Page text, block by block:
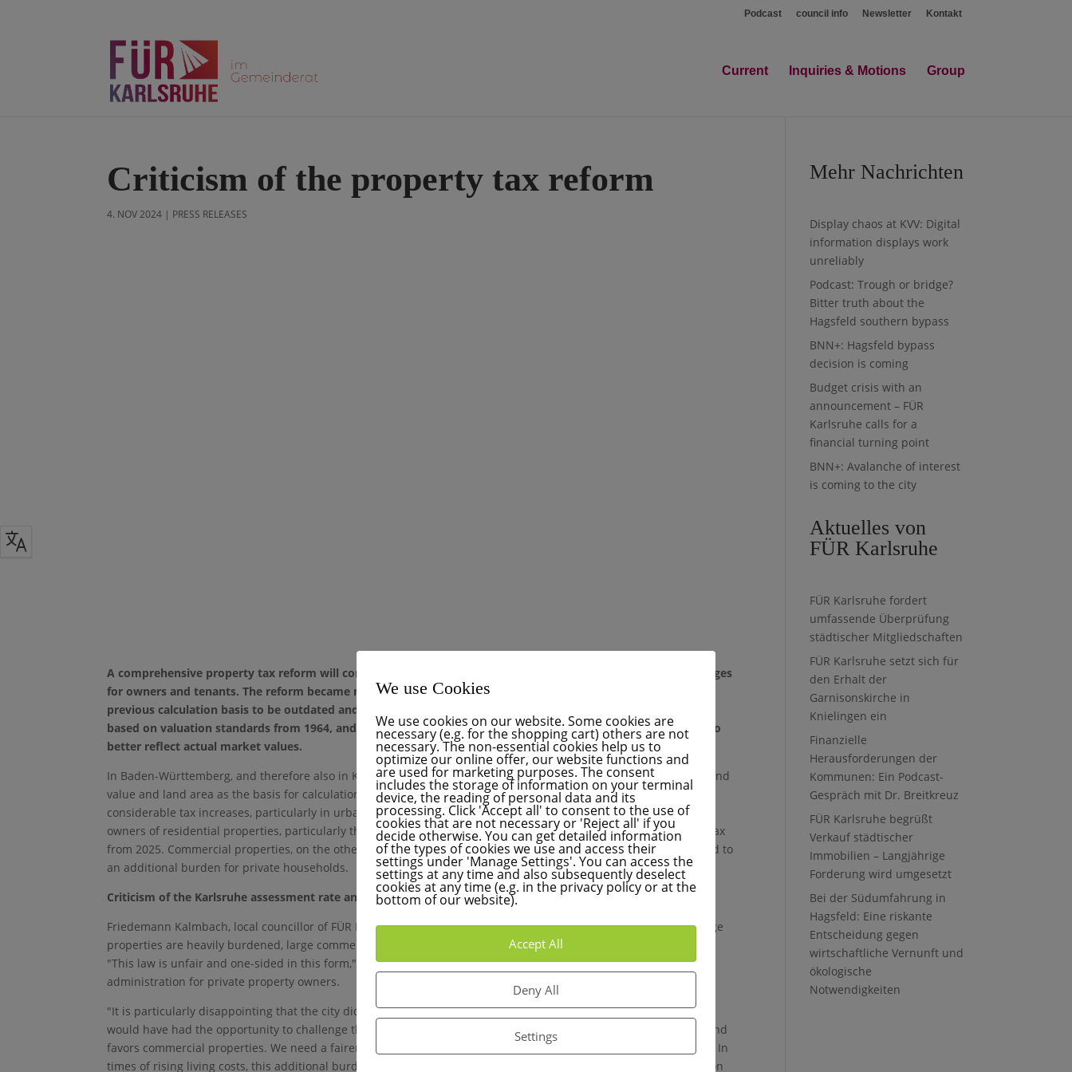
Podcast council info Newsletter Kontakt
Current Inquiries & Motions Group
Criticism of the property tax reform
4. NOV 2024 | PRESS RELEASES
A comprehensive property tax reform will come into force in 2025, which will bring far-reaching financial changes
for owners and tenants. The reform became necessary after the Federal Constitutional Court declared the
previous calculation basis to be outdated and unconstitutional in 2018. As some of the previous values were
based on valuation standards from 1964, and in West Germany even from 1935, a new model was developed to
better reflect actual market values.
In Baden-Württemberg, and therefore also in Karlsruhe, the so-called land value model applies, which uses the land
value and land area as the basis for calculation and largely disregards the type of development. This will lead to
considerable tax increases, particularly in urban regions with high land values. In Karlsruhe, it is expected that
owners of residential properties, particularly those with larger plots, will have to pay significantly more property tax
from 2025. Commercial properties, on the other hand, are to be relieved by around 9 million euros, which will lead to
an additional burden for private households.
Criticism of the Karlsruhe assessment rate and the reform
Friedemann Kalmbach, local councillor of FÜR Karlsruhe, criticizes the reform: "While small homeowners with large
properties are heavily burdened, large commercial properties are relieved.
"This law is unfair and one-sided in this form," criticizes Kalmbach and criticizes the lack of support from the city
administration for private property owners.
"It is particularly disappointing that the city did not take legal action against the reform. In my opinion, Karlsruhe
would have had the opportunity to challenge the model, as it unfairly shifts the tax burden onto private owners and
favors commercial properties. We need a fairer tax policy that takes into account the financial realities of citizens. In
times of rising living costs, this additional burden hits many citizens particularly hard," he emphasizes and calls on
Mehr Nachrichten
Display chaos at KVV: Digital
information displays work
unreliably
Podcast: Trough or bridge?
Bitter truth about the
Hagsfeld southern bypass
BNN+: Hagsfeld bypass
decision is coming
Budget crisis with an
announcement – FÜR
Karlsruhe calls for a
financial turning point
BNN+: Avalanche of interest
is coming to the city
Aktuelles von
FÜR Karlsruhe
FÜR Karlsruhe fordert
umfassende Überprüfung
städtischer Mitgliedschaften
FÜR Karlsruhe setzt sich für
den Erhalt der
Garnisonskirche in
Knielingen ein
Finanzielle
Herausforderungen der
Kommunen: Ein Podcast-
Gespräch mit Dr. Breitkreuz
FÜR Karlsruhe begrüßt
Verkauf städtischer
Immobilien – Langjährige
Forderung wird umgesetzt
Bei der Südumfahrung in
Hagsfeld: Eine riskante
Entscheidung gegen
wirtschaftliche Vernunft und
ökologische
Notwendigkeiten
We use Cookies
We use cookies on our website. Some cookies are
necessary (e.g. for the shopping cart) others are not
necessary. The non-essential cookies help us to
optimize our online offer, our website functions and
are used for marketing purposes. The consent
includes the storage of information on your terminal
device, the reading of personal data and its
processing. Click 'Accept all' to consent to the use of
cookies that are not necessary or 'Reject all' if you
decide otherwise. You can get detailed information
of the types of cookies we use and access their
settings under 'Manage Settings'. You can access the
settings at any time and also subsequently deselect
cookies at any time (e.g. in the privacy policy or at the
bottom of our website).
Accept All
Deny All
Settings